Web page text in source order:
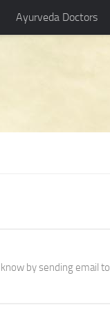
Ayurveda Doctors
by sending email to